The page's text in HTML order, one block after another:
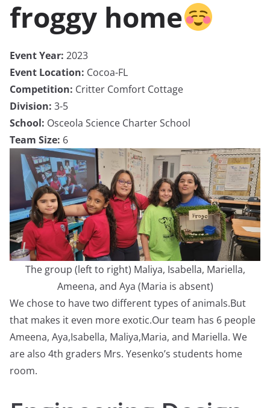
froggy home
Event Year: 2023
Event Location: Cocoa-FL
Competition: Critter Comfort Cottage
Division: 3-5
School: Osceola Science Charter School
Team Size: 6
The group (left to right) Maliya, Isabella, Mariella,
Ameena, and Aya (Maria is absent)
We chose to have two different types of animals.But
that makes it even more exotic.Our team has 6 people
Ameena, Aya,Isabella, Maliya,Maria, and Mariella. We
are also 4th graders Mrs. Yesenko’s students home
room.